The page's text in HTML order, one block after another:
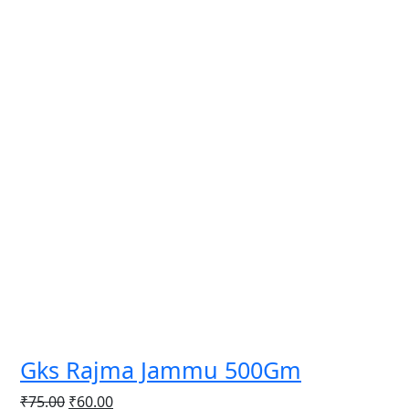
Gks Rajma Jammu 500Gm
₹75.00 Original
₹60.00Current